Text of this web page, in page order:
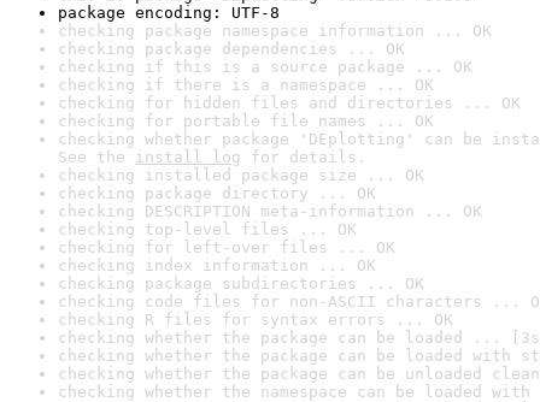
package encoding: UTF-8
checking package namespace information ... OK
checking package dependencies ... OK
checking if this is a source package ... OK
checking if there is a namespace ... OK
checking for hidden files and directories ... OK
checking for portable file names ... OK
checking whether package 'DEplotting' can be
See the install log for details.
checking installed package size ... OK
checking package directory ... OK
checking DESCRIPTION meta-information ... OK
checking top-level files ... OK
checking for left-over files ... OK
checking index information ... OK
checking package subdirectories ... OK
checking code files for non-ASCII characters ...
checking R files for syntax errors ... OK
checking whether the package can be loaded ...
checking whether the package can be loaded with
checking whether the package can be unloaded
checking whether the namespace can be loaded